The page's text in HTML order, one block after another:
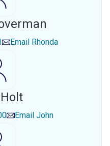
Email Rhonda
Email John